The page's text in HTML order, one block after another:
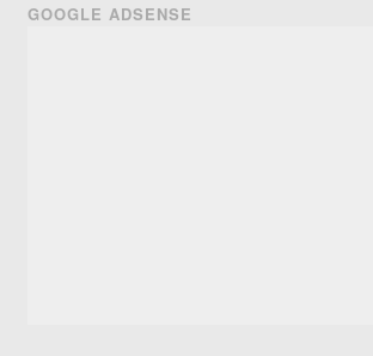
GOOGLE ADSENSE